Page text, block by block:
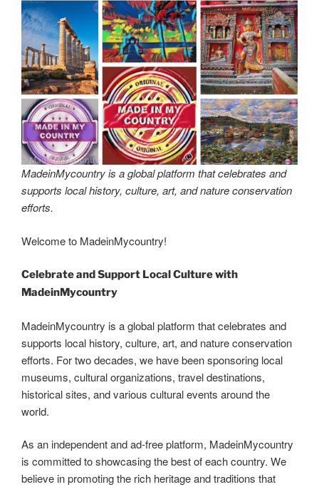
MadeinMycountry is a global platform that celebrates and
supports local history, culture, art, and nature conservation
efforts.
Welcome to MadeinMycountry!
Celebrate and Support Local Culture with
MadeinMycountry
MadeinMycountry is a global platform that celebrates and
supports local history, culture, art, and nature conservation
efforts. For two decades, we have been sponsoring local
museums, cultural organizations, travel destinations,
historical sites, and various cultural events around the
world.
As an independent and ad-free platform, MadeinMycountry
is committed to showcasing the best of each country. We
believe in promoting the rich heritage and traditions that